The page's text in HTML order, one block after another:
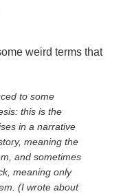
weird terms that
to some
this is the
in a narrative
meaning the
and sometimes
meaning only
(I wrote about